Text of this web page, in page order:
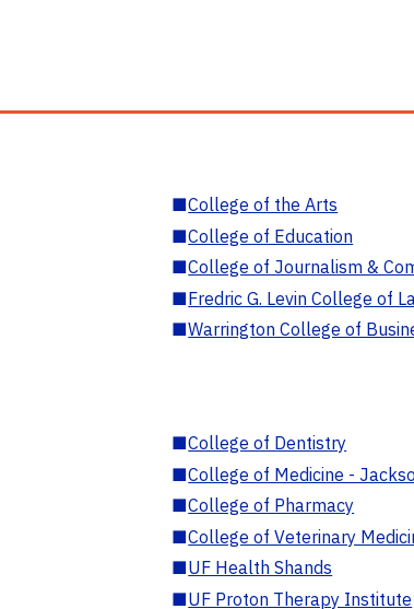
■College of the Arts
■College of Education
■College of Journalism &
■Fredric G. Levin College of
■Warrington College of
■College of Dentistry
■College of Medicine -
■College of Pharmacy
■College of Veterinary
■UF Health Shands
■UF Proton Therapy Institute